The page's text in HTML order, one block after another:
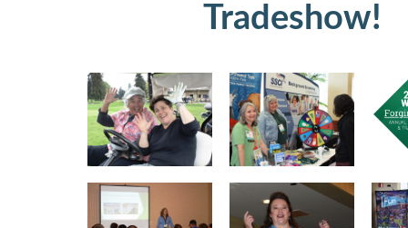
Tradeshow!